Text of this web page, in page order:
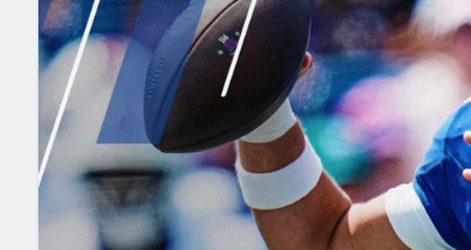
2027 Mock Draft Simulator
The PFF App
New York
NFL Analysis, Grades, & Stats
Expert rankings, projections,
NCAA Power Rankings
Futures
Betting Analysis
Draft Tracker
NFL Draft